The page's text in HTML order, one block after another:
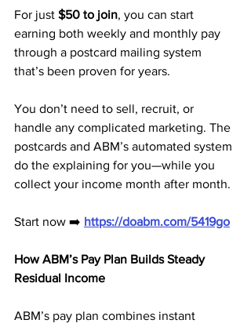
For just $50 to join, you can start
earning both weekly and monthly pay
through a postcard mailing system
that’s been proven for years.
You don’t need to sell, recruit, or
handle any complicated marketing. The
postcards and ABM’s automated system
do the explaining for you—while you
collect your income month after month.
Start now ➡️ https://doabm.com/5419go
How ABM’s Pay Plan Builds Steady
Residual Income
ABM’s pay plan combines instant